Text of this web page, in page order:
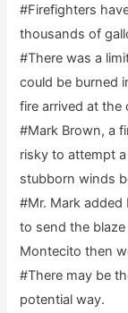
#Firefighters
thousands of
#There was a
could be burned
fire arrived at the
#Mark Brown, a
risky to attempt
stubborn winds
#Mr. Mark
to send the
Montecito then
#There may be
potential way.